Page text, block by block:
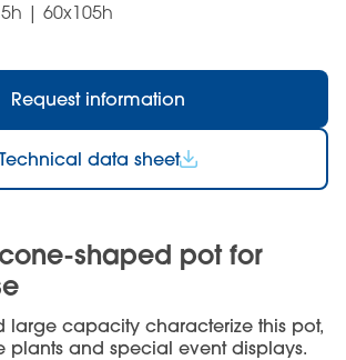
| 60x105h
Request information
Technical data sheet
shaped pot for
large capacity characterize this pot,
plants and special event displays.